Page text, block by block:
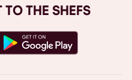
TO THE SHEFS